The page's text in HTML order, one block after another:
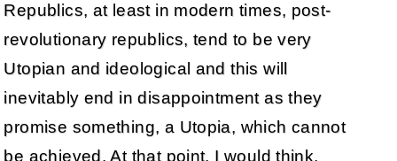
Republics, at least in modern times, post-
revolutionary republics, tend to be very
Utopian and ideological and this will
inevitably end in disappointment as they
promise something, a Utopia, which cannot
be achieved. At that point, I would think,